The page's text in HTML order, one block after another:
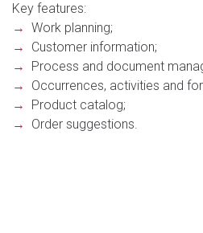
Key features:
→ Work planning;
→
Customer information;
→
Process and document
→
Occurrences, activities and
→
Product catalog;
→
Order suggestions.